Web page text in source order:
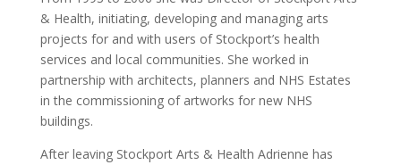
& Health, initiating, developing and managing arts
projects for and with users of Stockport’s health
services and local communities. She worked in
partnership with architects, planners and NHS Estates
in the commissioning of artworks for new NHS
buildings.
After leaving Stockport Arts & Health Adrienne has